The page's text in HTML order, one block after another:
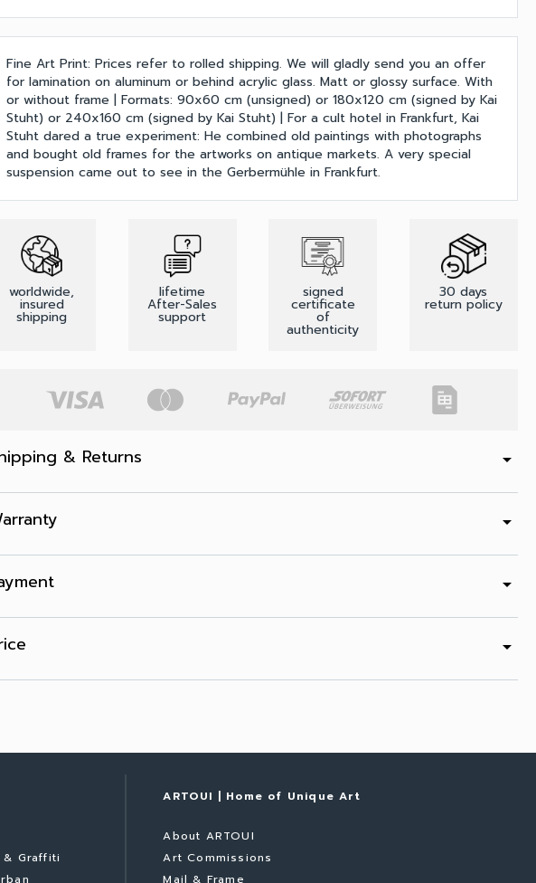
Fine Art Print: Prices refer to rolled shipping. We will gladly send you an offer
for lamination on aluminum or behind acrylic glass. Matt or glossy surface. With
or without frame | Formats: 90x60 cm (unsigned) or 180x120 cm (signed by Kai
Stuht) or 240x160 cm (signed by Kai Stuht) | For a cult hotel in Frankfurt, Kai
Stuht dared a true experiment: He combined old paintings with photographs
and bought old frames for the artworks on antique markets. A very special
suspension came out to see in the Gerbermühle in Frankfurt.
worldwide,
insured
shipping
lifetime
After-Sales
support
signed
certificate
of
authenticity
30 days
return policy
& Returns arrow_drop_down
arrow_drop_down
arrow_drop_down
arrow_drop_down
Graffiti
ARTOUI | Home of Unique Art
About ARTOUI
Art Commissions
Mail & Frame